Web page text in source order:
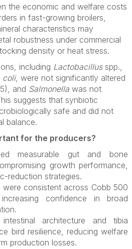
the economic and welfare costs
in fast-growing broilers,
characteristics may
robustness under commercial
density or heat stress.
including Lactobacillusspp.,
coli, were not significantly altered
and Salmonella was not
suggests that synbiotic
safe and did not
balance.
for the producers?
measurable gut and bone
growth performance,
reduction strategies.
were consistent across Cobb 500
confidence in broad
architecture and tibia
bird resilience, reducing welfare
production losses.